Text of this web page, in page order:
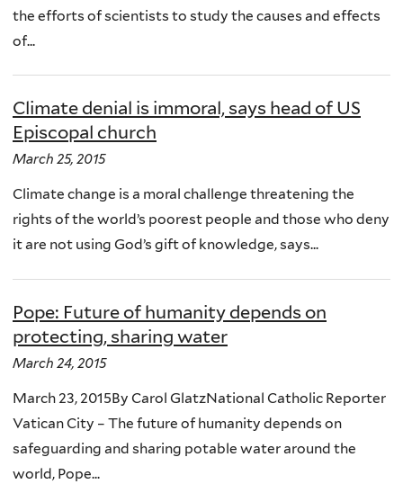
the efforts of scientists to study the causes and effects
of...
Climate denial is immoral, says head of US
Episcopal church
March 25, 2015
Climate change is a moral challenge threatening the
rights of the world’s poorest people and those who deny
it are not using God’s gift of knowledge, says...
Pope: Future of humanity depends on
protecting, sharing water
March 24, 2015
March 23, 2015By Carol GlatzNational Catholic Reporter
Vatican City – The future of humanity depends on
safeguarding and sharing potable water around the
world, Pope...